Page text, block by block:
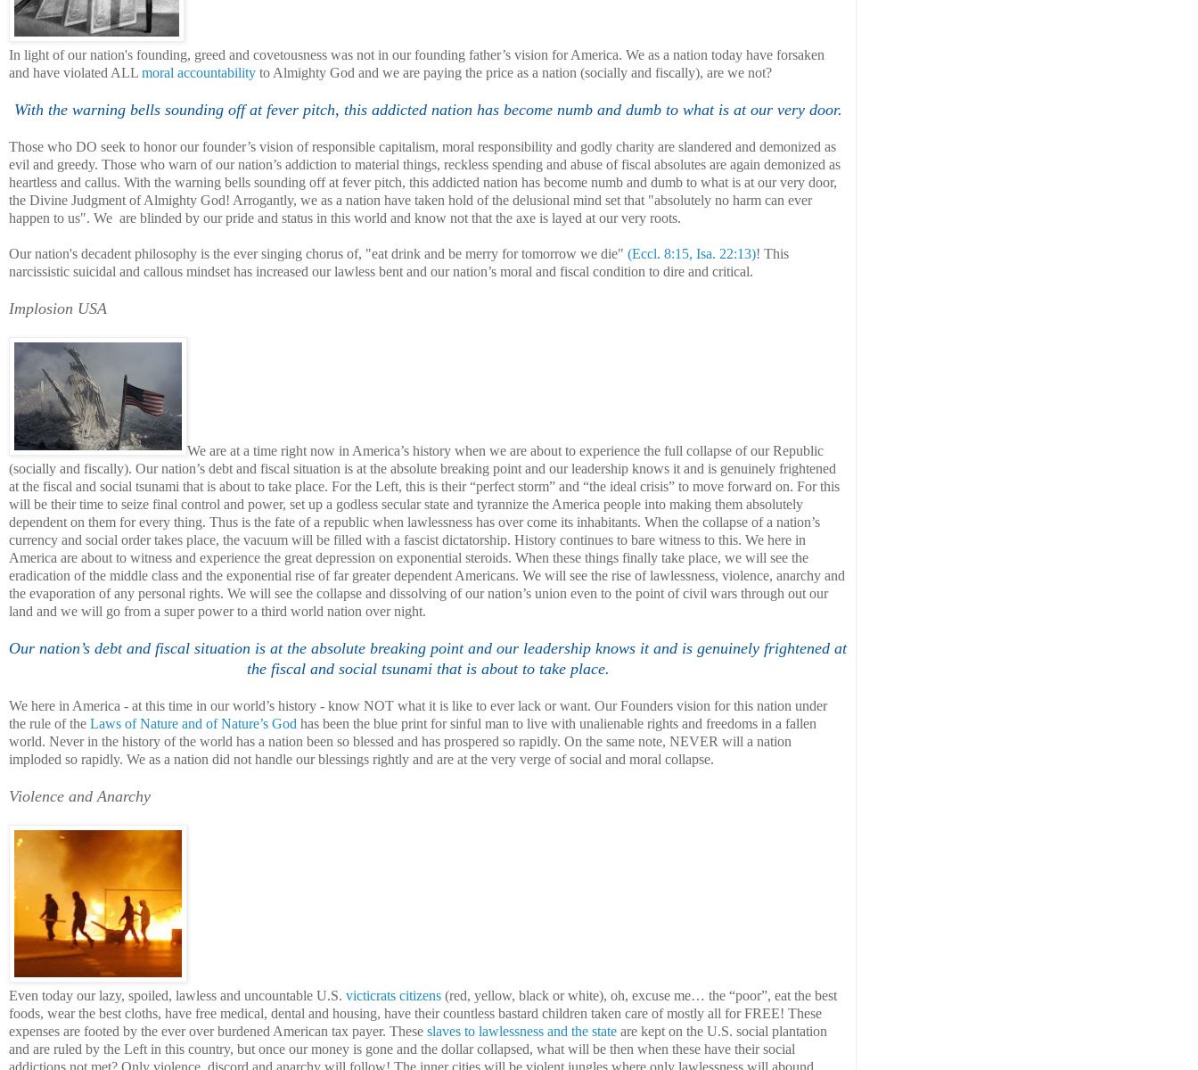
In light of our nation's founding, greed and covetousness was not in our founding father’s vision forAmerica. We as a nation today have forsaken
and have violated ALL moral accountability to Almighty God and we are paying the price as a nation (socially and fiscally), are we not?
With the warning bells sounding off at fever pitch, this addicted nation has become numb and dumb to what is at our very door.
Those who DO seek to honor our founder’s vision of responsible capitalism, moral responsibility and godly charity are slandered and demonized as
evil and greedy. Those who warn of our nation’s addiction to material things, reckless spending and abuse of fiscal absolutes are again demonized as
heartless and callus. With the warning bells sounding off at fever pitch, this addicted nation has become numb and dumb to what is at our very door,
the Divine Judgment of Almighty God! Arrogantly, we as a nation have taken hold of the delusional mind set that "absolutely no harm can ever
happen to us". We are blinded by our pride and status in this world and know not that the axe is layed at our very roots.
Our nation's decadent philosophy is the ever singing chorus of, "eat drink and be merry for tomorrow we die" (Eccl. 8:15, Isa. 22:13)! This
narcissistic suicidal and callous mindset has increased our lawless bent and our nation’s moral and fiscal condition to dire and critical.
Implosion USA
We are at a time right now in America’s history when we are about to experience the full collapse of our Republic
(socially and fiscally). Our nation’s debt and fiscal situation is at the absolute breaking point and our leadership knows it and is genuinely frightened
at the fiscal and social tsunami that is about to take place. For the Left, this is their “perfect storm” and “the ideal crisis” to move forward on. For this
will be their time to seize final control and power, set up a godless secular state and tyrannize the America people into making them absolutely
dependent on them for every thing. Thus is the fate of a republic when lawlessness has over come its inhabitants. When the collapse of a nation’s
currency and social order takes place, the vacuum will be filled with a fascist dictatorship. History continues to bare witness to this. We here in
America are about to witness and experience the great depression on exponential steroids. When these things finally take place, we will see the
eradication of the middle class and the exponential rise of far greater dependent Americans. We will see the rise of lawlessness, violence, anarchy and
the evaporation of any personal rights. We will see the collapse and dissolving of our nation’s union even to the point of civil wars through out our
land and we will go from a super power to a third world nation over night.
Our nation’s debt and fiscal situation is at the absolute breaking point and our leadership knows it and is genuinely frightened at
the fiscal and social tsunami that is about to take place.
We here in America - at this time in our world’s history - know NOT what it is like to ever lack or want. Our Founders vision for this nation under
the rule of the Laws of Nature and of Nature’s God has been the blue print for sinful man to live with unalienable rights and freedoms in a fallen
world. Never in the history of the world has a nation been so blessed and has prospered so rapidly. On the same note, NEVER will a nation
imploded so rapidly. We as a nation did not handle our blessings rightly and are at the very verge of social and moral collapse.
Violence and Anarchy
Even today our lazy, spoiled, lawless and uncountable U.S. victicrats citizens (red, yellow, black or white), oh, excuse me… the “poor”, eat the best
foods, wear the best cloths, have free medical, dental and housing, have their countless bastard children taken care of mostly all for FREE! These
expenses are footed by the ever over burdened American tax payer. These slaves to lawlessness and the state are kept on the U.S. social plantation
and are ruled by the Left in this country, but once our money is gone and the dollar collapsed, what will be then when these have their social
addictions not met? Only violence, discord and anarchy will follow! The inner cities will be violent jungles where only lawlessness will abound.